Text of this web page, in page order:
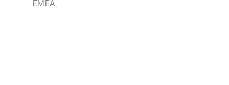
EMEA